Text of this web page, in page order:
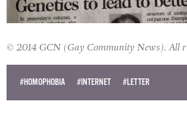
© 2014 GCN (Gay Community News). All
#HOMOPHOBIA #INTERNET #LETTER